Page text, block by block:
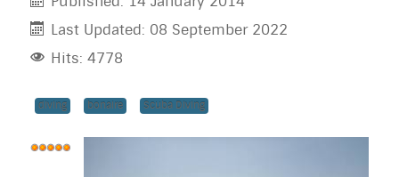
Last Updated: 08 September 2022
Hits: 4778
diving bonaire Scuba Diving
User